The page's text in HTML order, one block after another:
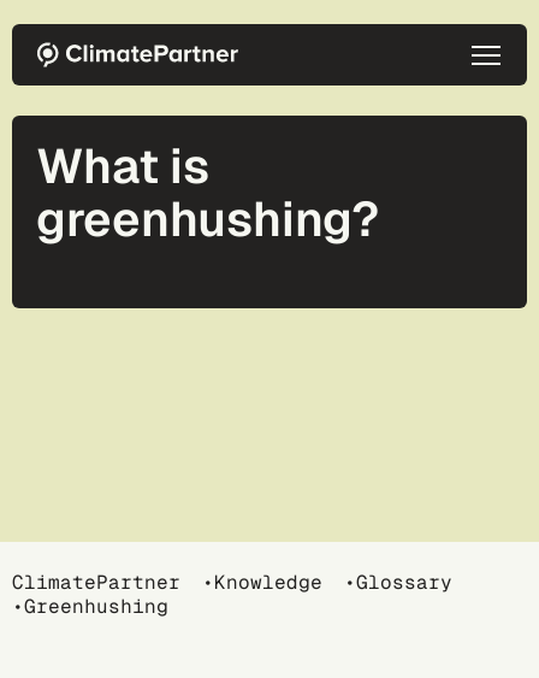
What is
greenhushing?
Breadcrumb
ClimatePartner Knowledge
Glossary
Greenhushing